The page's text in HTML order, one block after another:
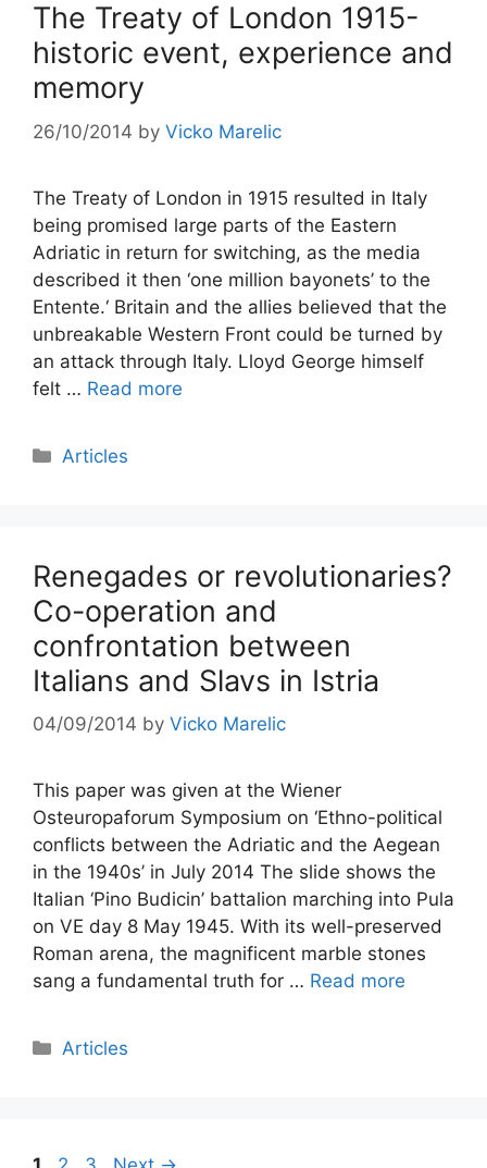
The Treaty of London 1915-
historic event, experience and
memory
26/10/2014 by Vicko Marelic
The Treaty of London in 1915 resulted in Italy
being promised large parts of the Eastern
Adriatic in return for switching, as the media
described it then ‘one million bayonets’ to the
Entente.‘ Britain and the allies believed that the
unbreakable Western Front could be turned by
an attack through Italy. Lloyd George himself
felt … Read more
Categories
Articles
Renegades or revolutionaries?
Co-operation and
confrontation between
Italians and Slavs in Istria
04/09/2014 by Vicko Marelic
This paper was given at the Wiener
Osteuropaforum Symposium on ‘Ethno-political
conflicts between the Adriatic and the Aegean
in the 1940s’ in July 2014 The slide shows the
Italian ‘Pino Budicin’ battalion marching into Pula
on VE day 8 May 1945. With its well-preserved
Roman arena, the magnificent marble stones
sang a fundamental truth for … Read more
Categories
Articles
Post
PagePagePage